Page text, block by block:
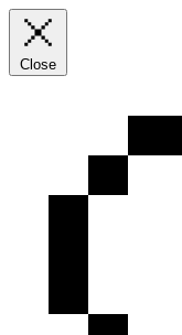
Close